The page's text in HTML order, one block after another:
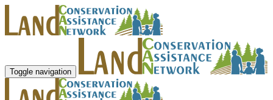
Toggle navigation